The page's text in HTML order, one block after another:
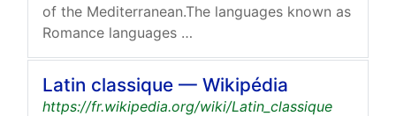
of the Mediterranean.The languages known as
Romance languages …
Latin classique — Wikipédia
https://fr.wikipedia.org/wiki/Latin_classique